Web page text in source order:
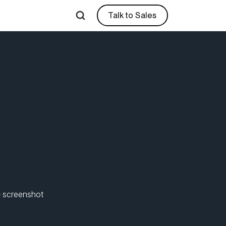
Talk to Sales